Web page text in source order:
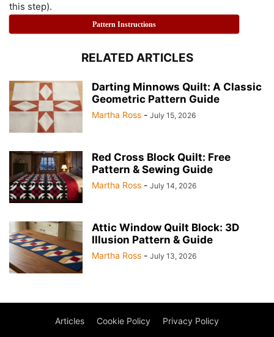
this step).
Pattern Instructions
RELATED ARTICLES
Darting Minnows Quilt: A Classic
Geometric Pattern Guide
Martha Ross - July 15, 2026
Red Cross Block Quilt: Free
Pattern & Sewing Guide
Martha Ross - July 14, 2026
Attic Window Quilt Block: 3D
Illusion Pattern & Guide
Martha Ross - July 13, 2026
Articles Cookie Policy Privacy Policy